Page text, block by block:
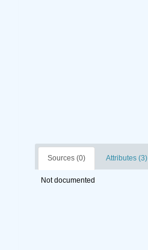
Sources (0) Attributes (3)
Not documented